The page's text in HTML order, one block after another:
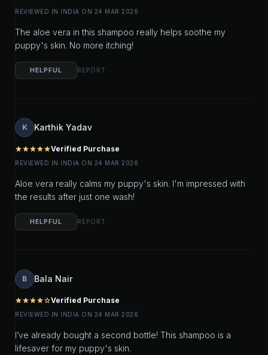
REVIEWED IN INDIA ON 24 MAR 2026
The aloe vera in this shampoo really helps soothe my
puppy's skin. No more itching!
HELPFUL REPORT
K Karthik Yadav
starstarstarstarstarVerified Purchase
REVIEWED IN INDIA ON 24 MAR 2026
Aloe vera really calms my puppy's skin. I'm impressed with
the results after just one wash!
HELPFUL REPORT
B Bala Nair
starstarstarstarstar_outlineVerified Purchase
REVIEWED IN INDIA ON 24 MAR 2026
I’ve already bought a second bottle! This shampoo is a
lifesaver for my puppy's skin.